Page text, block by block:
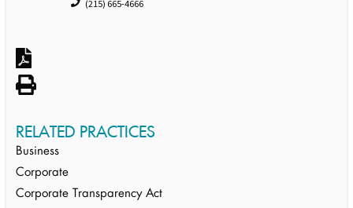
(215) 665-4666
RELATED PRACTICES
Business
Corporate
Corporate Transparency Act